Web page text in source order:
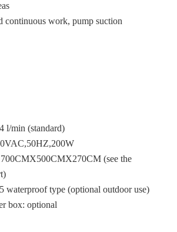
continuous work, pump suction
l/min (standard)
(see the
waterproof type (optional outdoor use)
box: optional